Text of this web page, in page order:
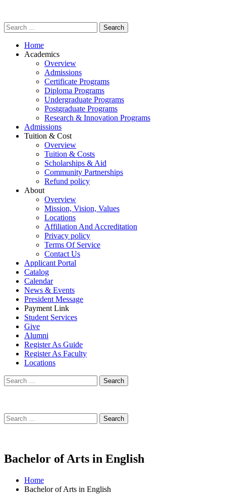
Home
Academics
Overview
Admissions
Certificate Programs
Diploma Programs
Undergraduate Programs
Postgraduate Programs
Research & Innovation Programs
Admissions
Tuition & Cost
Overview
Tuition & Costs
Scholarships & Aid
Community Partnerships
Refund policy
About
Overview
Mission, Vision, Values
Locations
Affiliation And Accreditation
Privacy policy
Terms Of Service
Contact Us
Applicant Portal
Catalog
Calendar
News & Events
President Message
Payment Link
Student Services
Give
Alumni
Register As Guide
Register As Faculty
Locations
Bachelor of Arts in English
Home
Bachelor of Arts in English